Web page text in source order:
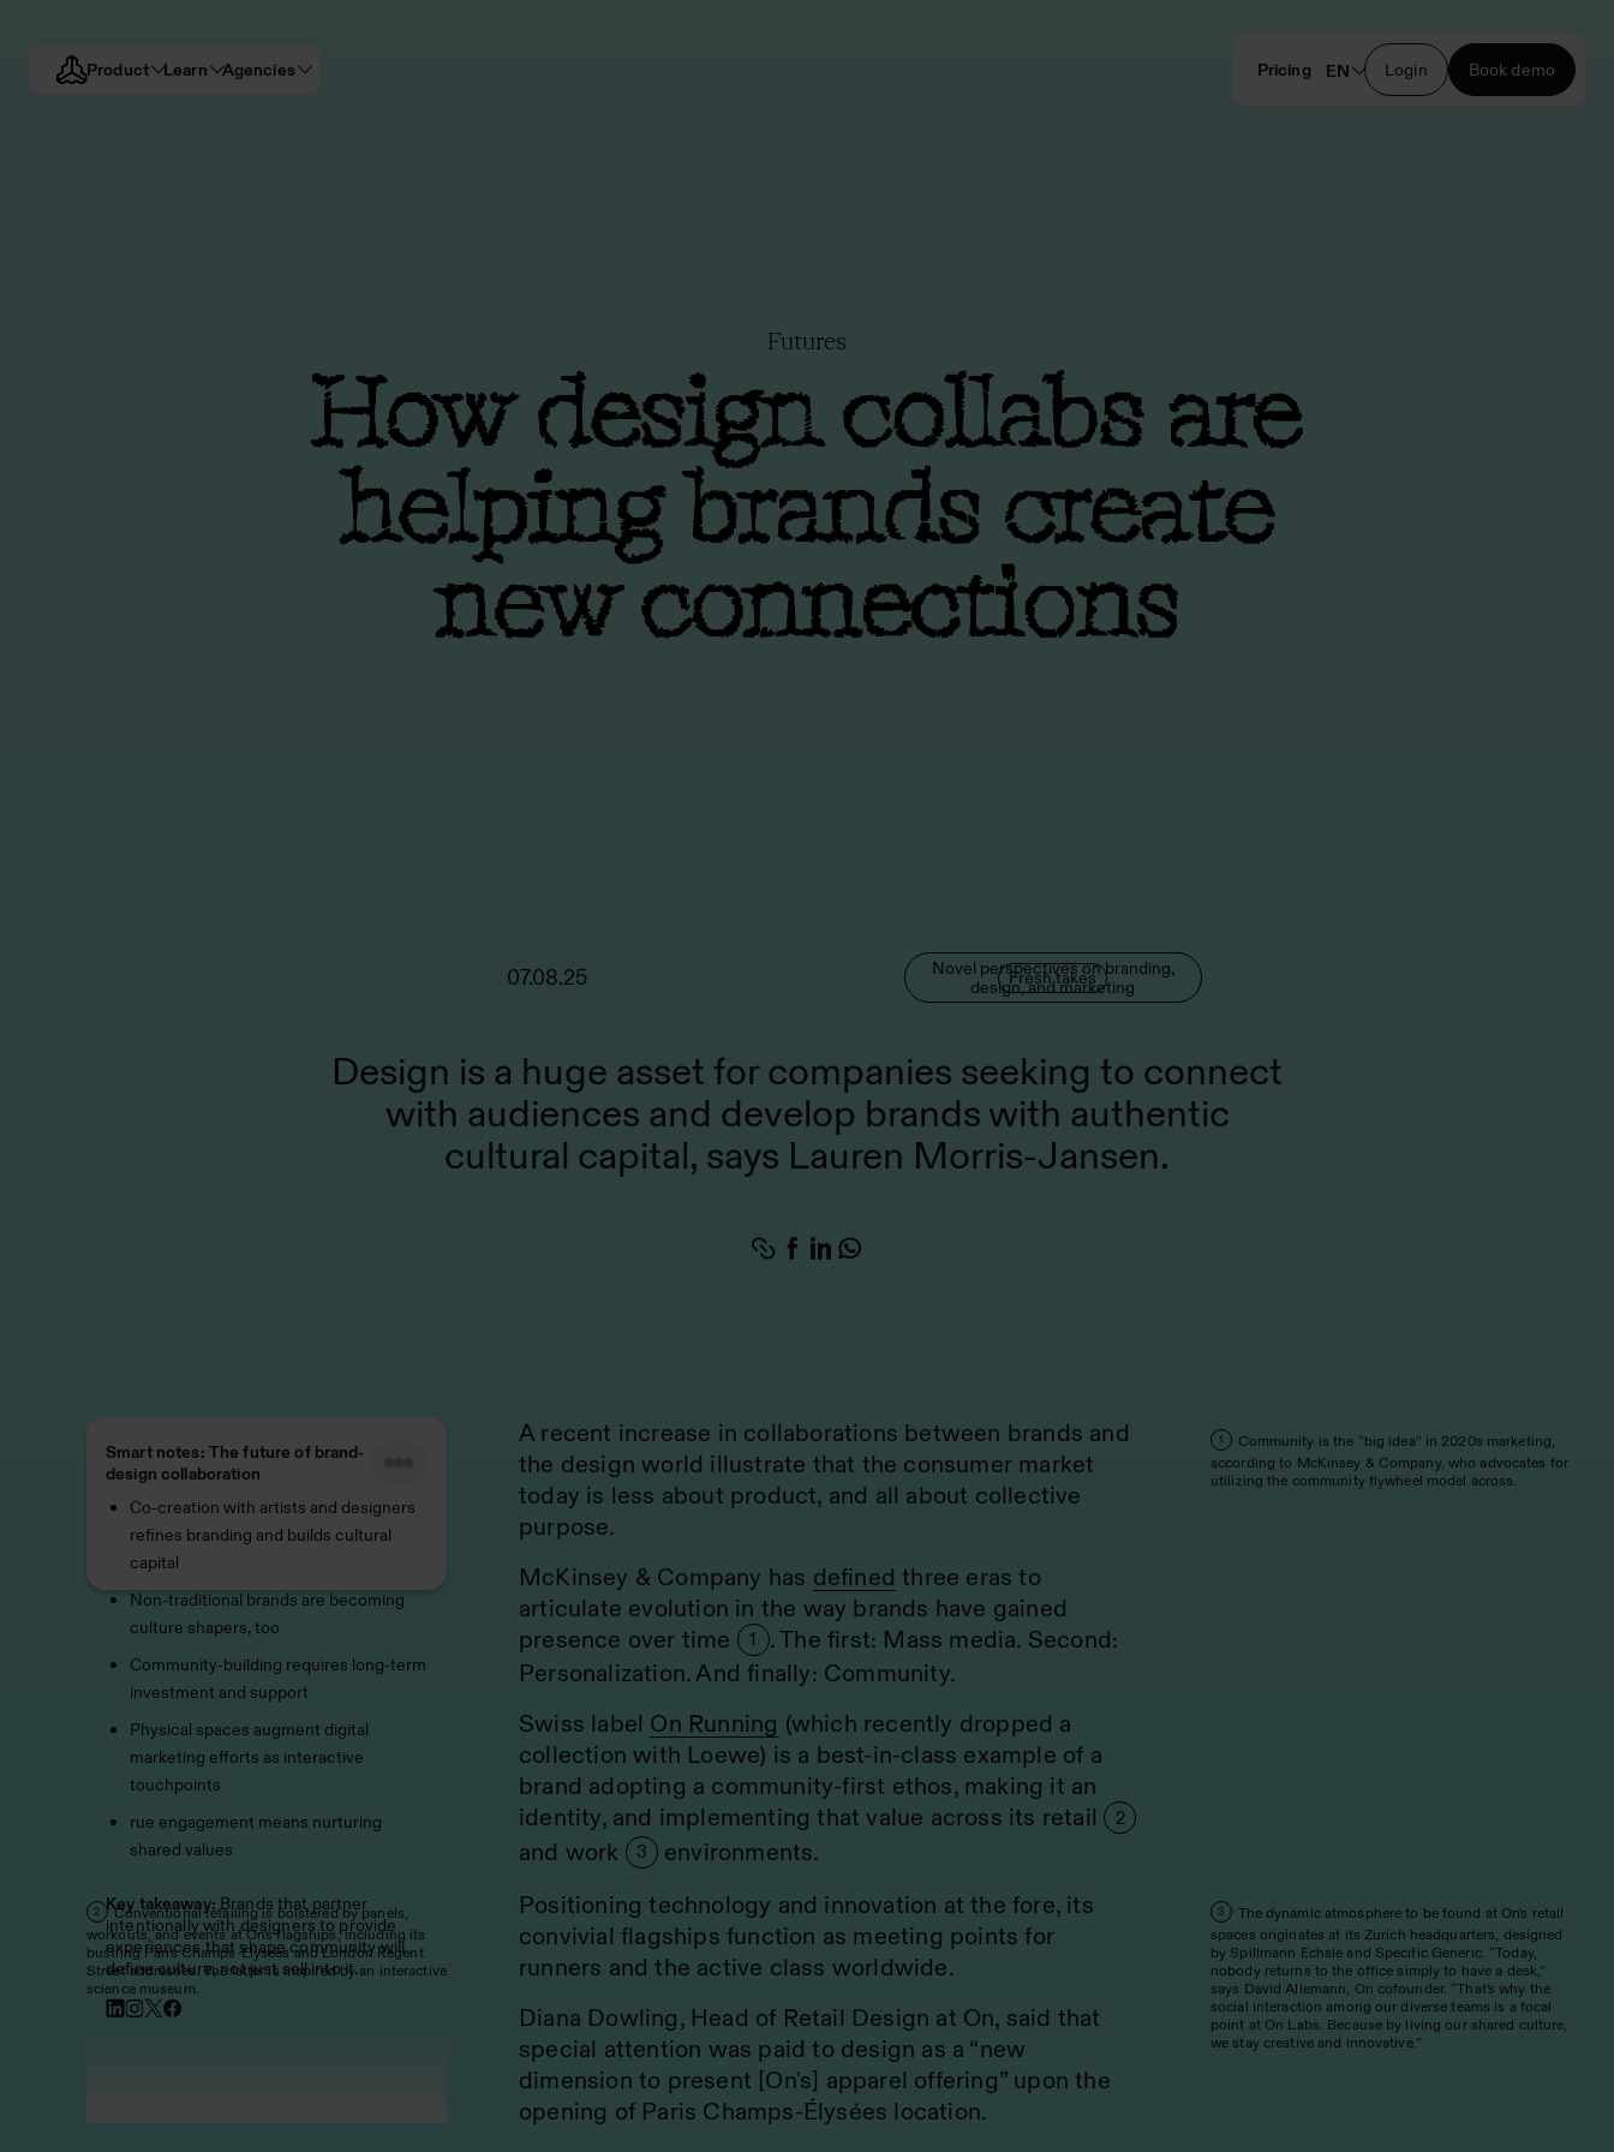
Product Learn Agencies Pricing EN Login Book demo
Futures
How design collabs are
helping brands create
new connections
07.08.25
Novel perspectives on branding,
design, and marketing
Fresh takes
Design is a huge asset for companies seeking to connect
with audiences and develop brands with authentic
cultural capital, says Lauren Morris-Jansen.
Smart notes: The future of brand-
design collaboration
Co-creation with artists and designers
refines branding and builds cultural
capital
Non-traditional brands are becoming
culture shapers, too
Community-building requires long-term
investment and support
Physical spaces augment digital
marketing efforts as interactive
touchpoints
rue engagement means nurturing
shared values
Key takeaway: Brands that partner
intentionally with designers to provide
experiences that shape community will
define culture, not just sell into it.
A recent increase in collaborations between brands and
the design world illustrate that the consumer market
today is less about product, and all about collective
purpose.
McKinsey & Company has defined three eras to
articulate evolution in the way brands have gained
presence over time
1
. The first: Mass media. Second:
Personalization. And finally: Community.
Swiss label On Running (which recently dropped a
collection with Loewe) is a best-in-class example of a
brand adopting a community-first ethos, making it an
identity, and implementing that value across its retail 2
and work 3 environments.
1
Community is the “big idea” in 2020s marketing,
according to McKinsey & Company, who advocates for
utilizing the community flywheel model across.
2
Conventional retailing is bolstered by panels,
workouts, and events at On's flagships, including its
bustling Paris Champs-Élysées and London Regent
Street addresses. The latter is inspired by an interactive
science museum.
Positioning technology and innovation at the fore, its
convivial flagships function as meeting points for
runners and the active class worldwide.
Diana Dowling, Head of Retail Design at On, said that
special attention was paid to design as a “new
dimension to present [On's] apparel offering” upon the
opening of Paris Champs-Élysées location.
3
The dynamic atmosphere to be found at On's retail
spaces originates at its Zurich headquarters, designed
by Spillmann Echsle and Specific Generic. “Today,
nobody returns to the office simply to have a desk,”
says David Allemann, On cofounder. “That's why the
social interaction among our diverse teams is a focal
point at On Labs. Because by living our shared culture,
we stay creative and innovative.”